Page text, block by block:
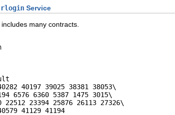
rlogin Service
many contracts.
40197 39025 38381 38053\
6576 6360 5387 1475 3015\
22512 23394 25876 26113 27326\
41129 41194